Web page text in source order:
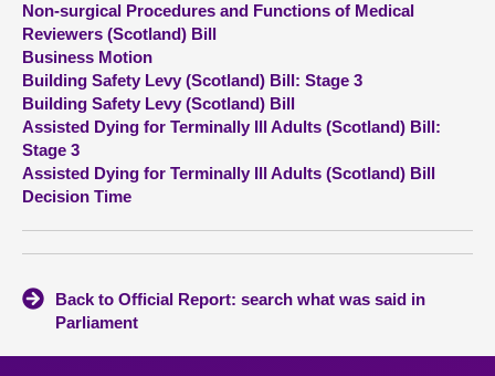
Contact us
Non-surgical Procedures and Functions of Medical
Reviewers (Scotland) Bill
Business Motion
Building Safety Levy (Scotland) Bill: Stage 3
Building Safety Levy (Scotland) Bill
Assisted Dying for Terminally Ill Adults (Scotland) Bill:
Stage 3
Assisted Dying for Terminally Ill Adults (Scotland) Bill
Decision Time
Back to Official Report: search what was said in
Parliament